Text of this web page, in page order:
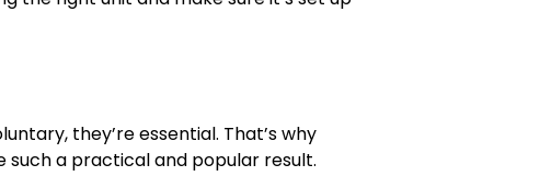
they’re essential. That’s why
such a practical and popular result.